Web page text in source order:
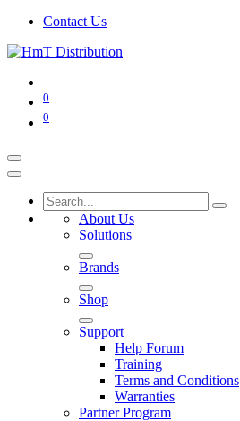
Contact Us
0
0
About Us
Solutions
Brands
Shop
Support
Help Forum
Training
Terms and Conditions
Warranties
Partner Program